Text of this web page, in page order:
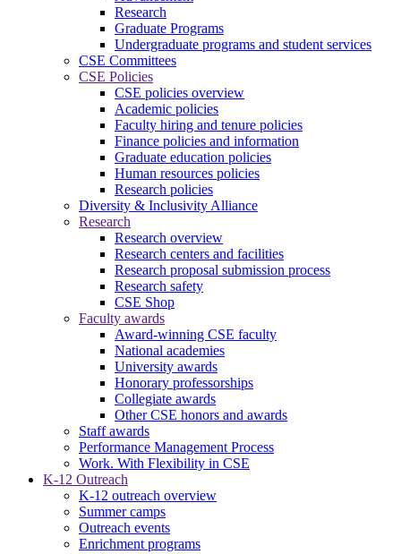
Research
Graduate Programs
Undergraduate programs and student services
CSE Committees
CSE Policies
CSE policies overview
Academic policies
Faculty hiring and tenure policies
Finance policies and information
Graduate education policies
Human resources policies
Research policies
Diversity & Inclusivity Alliance
Research
Research overview
Research centers and facilities
Research proposal submission process
Research safety
CSE Shop
Faculty awards
Award-winning CSE faculty
National academies
University awards
Honorary professorships
Collegiate awards
Other CSE honors and awards
Staff awards
Performance Management Process
Work. With Flexibility in CSE
K-12 Outreach
K-12 outreach overview
Summer camps
Outreach events
Enrichment programs